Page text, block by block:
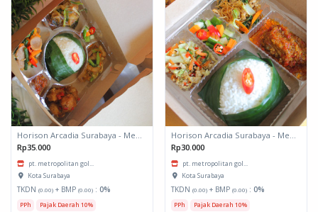
Horison Arcadia Surabaya - Meals Box 2
Rp35.000
pt. metropolitan gol...
Kota Surabaya
TKDN (0.00) + BMP (0.00) : 0%
PPh Pajak Daerah 10%
Horison Arcadia Surabaya - Meals Box 1
Rp30.000
pt. metropolitan gol...
Kota Surabaya
TKDN (0.00) + BMP (0.00) : 0%
PPh Pajak Daerah 10%